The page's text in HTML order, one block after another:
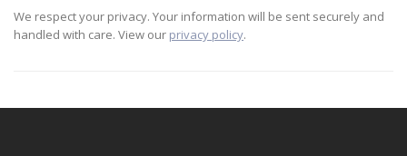
We respect your privacy. Your information will be sent securely and
handled with care. View our privacy policy.